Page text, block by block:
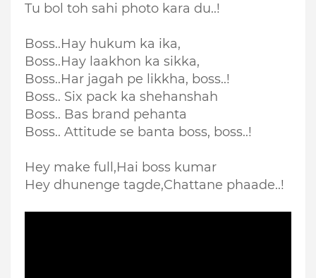
Tu bol toh sahi photo kara du..!
Boss..Hay hukum ka ika,
Boss..Hay laakhon ka sikka,
Boss..Har jagah pe likkha, boss..!
Boss.. Six pack ka shehanshah
Boss.. Bas brand pehanta
Boss.. Attitude se banta boss, boss..!
Hey make full,Hai boss kumar
Hey dhunenge tagde,Chattane phaade..!